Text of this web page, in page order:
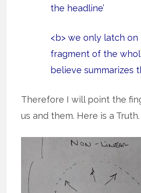
the headline’
<b> we only latch
fragment of the
believe summarizes
Therefore I will point the
us and them. Here is a Truth.